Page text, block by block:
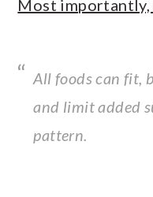
Most importantly,
All foods can fit,
and limit added
pattern.